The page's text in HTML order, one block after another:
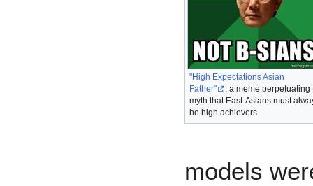
"High Expectations Asian
Father"
, a meme perpetuating
myth that East-Asians must
be high achievers
models